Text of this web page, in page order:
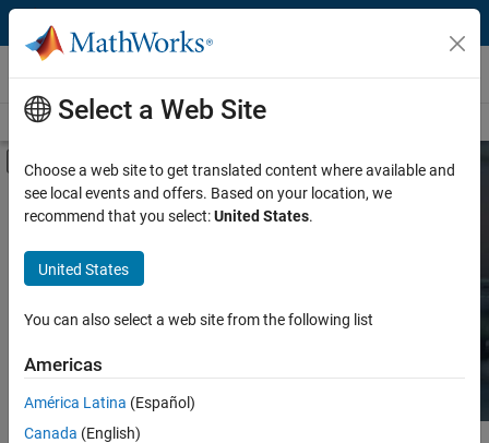
Skip to content
Hardware Support
Overview Search Hardware Support
Off-Canvas Navigation Menu Toggle
Product
Product Family and Category
Protocol or Standard
Search Hardware
MATLAB and Simulink.
Select a Web Site
Choose a web site to get translated content where available and
see local events and offers. Based on your location, we
recommend that you select:United States.
United States
You can also select a web site from the following list
Americas
América Latina (Español)
Canada (English)